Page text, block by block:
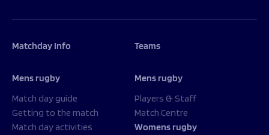
Matchday Info
Mens rugby
Match day guide
Getting to the match
Match day activities
Teams
Mens rugby
Players & Staff
Match Centre
Womens rugby